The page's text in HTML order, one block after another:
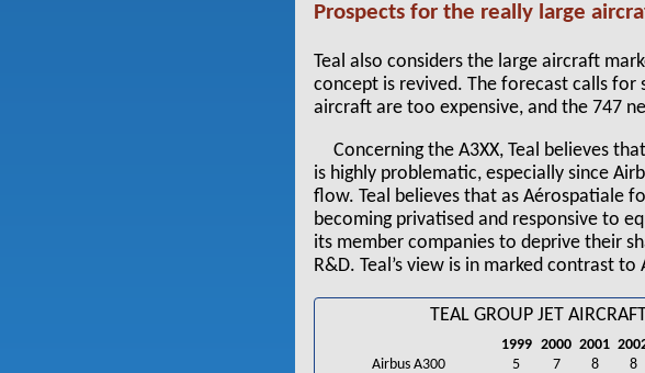
Prospects for the really large
Teal also considers the large aircraft
concept is revived. The forecast calls
aircraft are too expensive, and the 747
Concerning the A3XX, Teal believes
is highly problematic, especially since
flow. Teal believes that as Aérospatiale
becoming privatised and responsive to
its member companies to deprive their
R&D. Teal’s view is in marked contrast
TEAL GROUP JET
1999 2000 2001
Airbus A300
5 7 8 8